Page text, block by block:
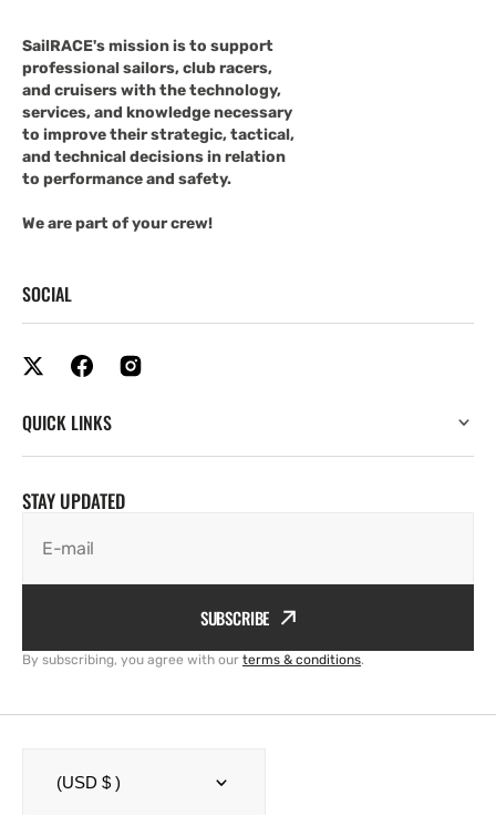
SailRACE's mission is to support
professional sailors, club racers,
and cruisers with the technology,
services, and knowledge necessary
to improve their strategic, tactical,
and technical decisions in relation
to performance and safety.
We are part of your crew!
SOCIAL
QUICK LINKS
STAY UPDATED
E-mail
SUBSCRIBE
By subscribing, you agree with our terms & conditions.
(USD $ )